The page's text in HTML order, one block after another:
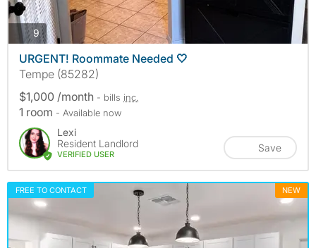
9photos
URGENT! Roommate Needed 🤍
Tempe (85282)
$1,000 /month - bills inc.
1 room - Available now
Lexi
Resident Landlord
VERIFIED USER
Save
FREE TO CONTACT NEW